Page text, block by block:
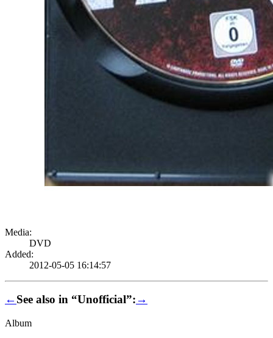
Media:
DVD
Added:
2012-05-05 16:14:57
←See also in “Unofficial”:→
Album